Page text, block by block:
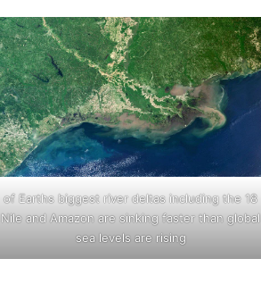
18 of Earths biggest river deltas including the
Nile and Amazon are sinking faster than global
sea levels are rising